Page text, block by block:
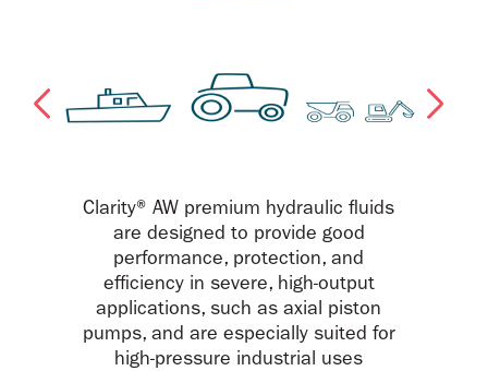
Clarity® AW premium hydraulic fluids
are designed to provide good
performance, protection, and
efficiency in severe, high-output
applications, such as axial piston
pumps, and are especially suited for
high-pressure industrial uses